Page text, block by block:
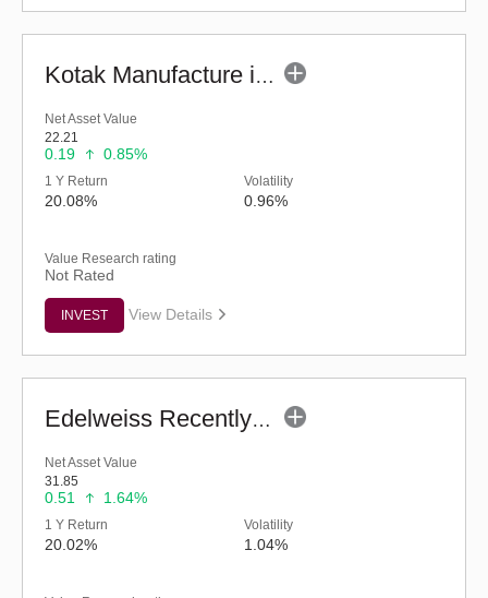
Kotak Manufacture in India Fund (G)
Net Asset Value
22.21
0.19 0.85%
1 Y Return
20.08%
Volatility
0.96%
Value Research rating
Not Rated
INVEST View Details
Edelweiss Recently Listed IPO Fund (G)
Net Asset Value
31.85
0.51 1.64%
1 Y Return
20.02%
Volatility
1.04%